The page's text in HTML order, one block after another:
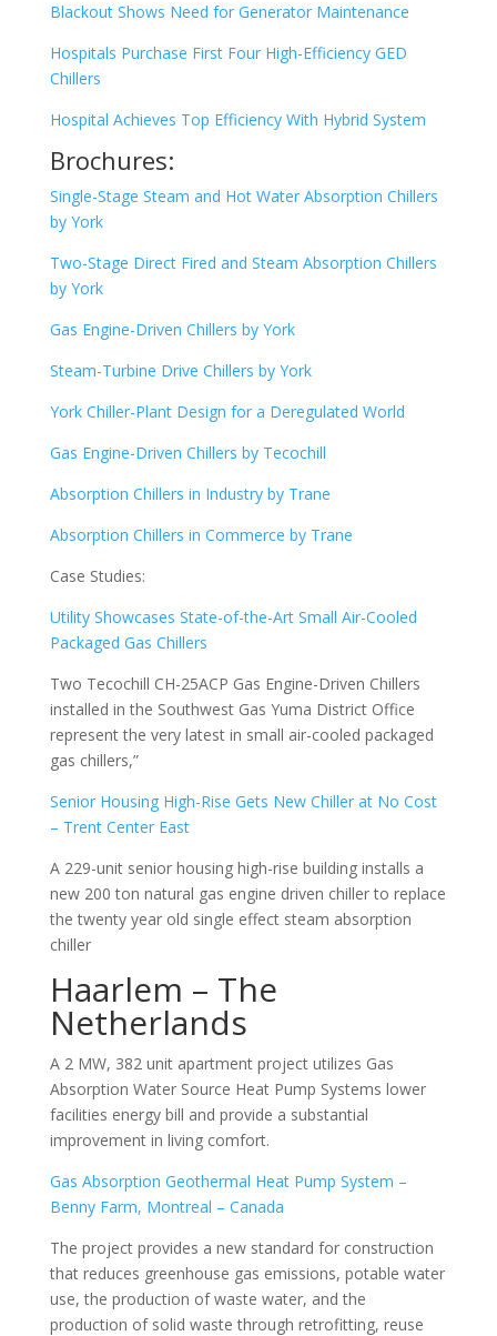
Blackout Shows Need for Generator Maintenance
Hospitals Purchase First Four High-Efficiency GED
Chillers
Hospital Achieves Top Efficiency With Hybrid System
Brochures:
Single-Stage Steam and Hot Water Absorption Chillers
by York
Two-Stage Direct Fired and Steam Absorption Chillers
by York
Gas Engine-Driven Chillers by York
Steam-Turbine Drive Chillers by York
York Chiller-Plant Design for a Deregulated World
Gas Engine-Driven Chillers by Tecochill
Absorption Chillers in Industry by Trane
Absorption Chillers in Commerce by Trane
Case Studies:
Utility Showcases State-of-the-Art Small Air-Cooled
Packaged Gas Chillers
Two Tecochill CH-25ACP Gas Engine-Driven Chillers
installed in the Southwest Gas Yuma District Office
represent the very latest in small air-cooled packaged
gas chillers,”
Senior Housing High-Rise Gets New Chiller at No Cost
– Trent Center East
A 229-unit senior housing high-rise building installs a
new 200 ton natural gas engine driven chiller to replace
the twenty year old single effect steam absorption
chiller
Haarlem – The
Netherlands
A 2 MW, 382 unit apartment project utilizes Gas
Absorption Water Source Heat Pump Systems lower
facilities energy bill and provide a substantial
improvement in living comfort.
Gas Absorption Geothermal Heat Pump System –
Benny Farm, Montreal – Canada
The project provides a new standard for construction
that reduces greenhouse gas emissions, potable water
use, the production of waste water, and the
production of solid waste through retrofitting, reuse